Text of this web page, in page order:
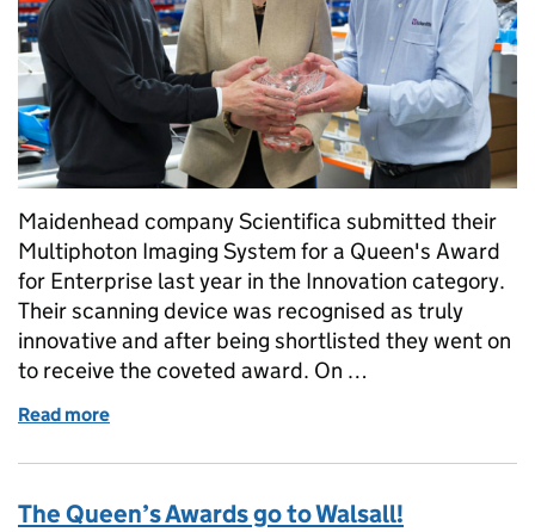
Maidenhead company Scientifica submitted their
Multiphoton Imaging System for a Queen's Award
for Enterprise last year in the Innovation category.
Their scanning device was recognised as truly
innovative and after being shortlisted they went on
to receive the coveted award. On …
Read more
The Queen’s Awards go to Walsall!